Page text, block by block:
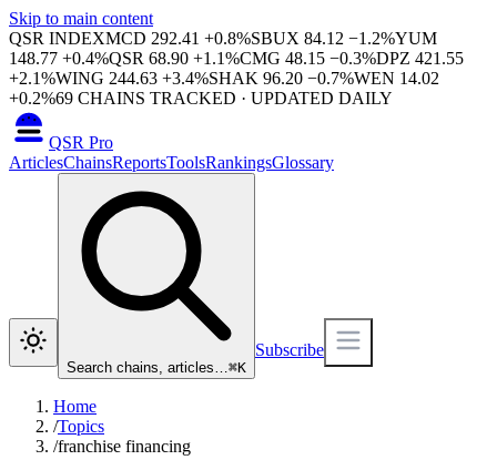
Skip to main content
QSR INDEXMCD 292.41 +0.8%SBUX 84.12 −1.2%YUM
148.77 +0.4%QSR 68.90 +1.1%CMG 48.15 −0.3%DPZ 421.55
+2.1%WING 244.63 +3.4%SHAK 96.20 −0.7%WEN 14.02
+0.2%69 CHAINS TRACKED · UPDATED DAILY
QSR Pro
ArticlesChainsReportsToolsRankingsGlossary
Search chains, articles…⌘K
Subscribe
Home
/Topics
/franchise financing